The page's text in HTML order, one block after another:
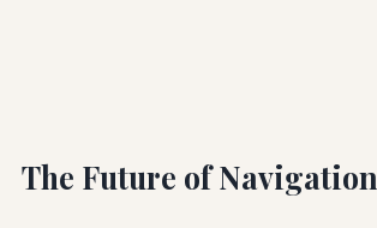
The Future of Navigation